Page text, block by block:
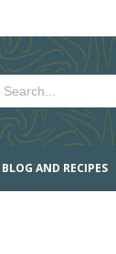
BLOG AND RECIPES